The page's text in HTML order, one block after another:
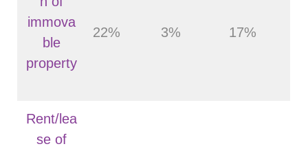
immova
ble
property
22% 3% 17%
Rent/lea
se of